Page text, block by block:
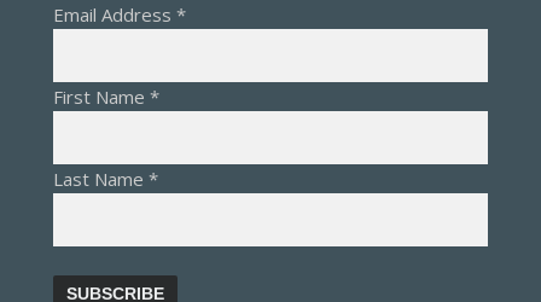
Email Address*
First Name*
Last Name*